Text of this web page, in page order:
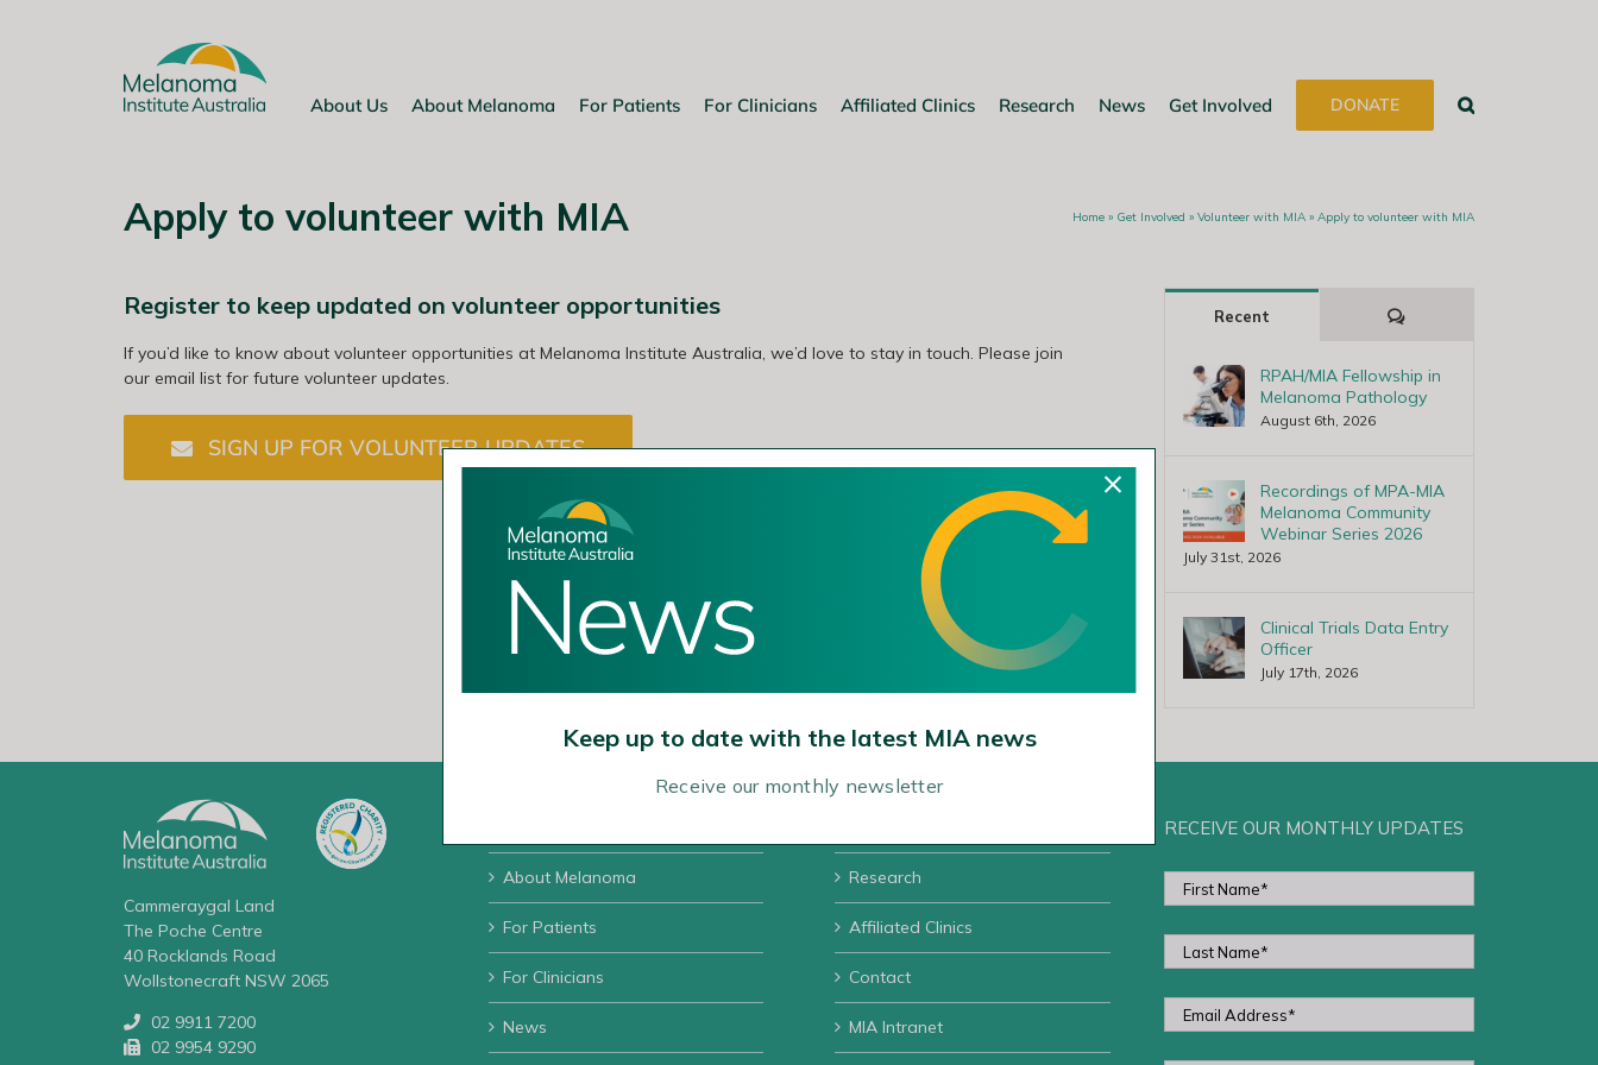
About Us About Melanoma For Patients For Clinicians Affiliated Clinics Research News Get Involved DONATE
Apply to volunteer with MIA Home » Get Involved » Volunteer with MIA » Apply to volunteer with MIA
Register to keep updated on volunteer opportunities
If you’d like to know about volunteer opportunities at Melanoma Institute Australia, we’d love to stay in touch. Please join
our email list for future volunteer updates.
SIGN UP FOR VOLUNTEER UPDATES
Recent Comments
RPAH/MIA Fellowship in
Melanoma Pathology
August 6th, 2026
Recordings of MPA-MIA
Melanoma Community
Webinar Series 2026
July 31st, 2026
Clinical Trials Data Entry
Officer
July 17th, 2026
Cammeraygal Land
The Poche Centre
40 Rocklands Road
Wollstonecraft NSW 2065
02 9911 7200
02 9954 9290
About Melanoma
For Patients
For Clinicians
News
Research
Affiliated Clinics
Contact
MIA Intranet
RECEIVE OUR MONTHLY UPDATES
Keep up to date with the latest MIA news
Receive our monthly newsletter